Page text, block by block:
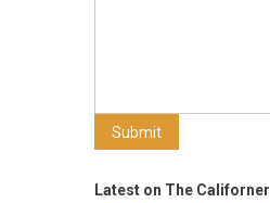
Latest on The Californer